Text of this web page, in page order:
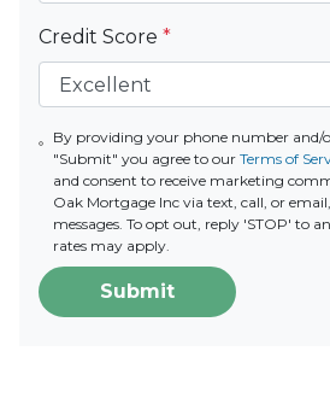
Credit Score *
By providing your phone number and/
"Submit" you agree to our Terms of
and consent to receive marketing
Oak Mortgage Inc via text, call, or
messages. To opt out, reply 'STOP' to
rates may apply.
Submit